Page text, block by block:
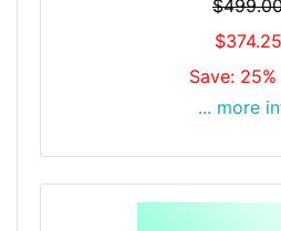
$374.25
Save:
... more